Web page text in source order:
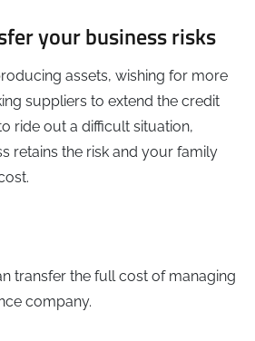
your business risks
assets, wishing for more
suppliers to extend the credit
ride out a difficult situation,
retains the risk and your family
transfer the full cost of managing
company.